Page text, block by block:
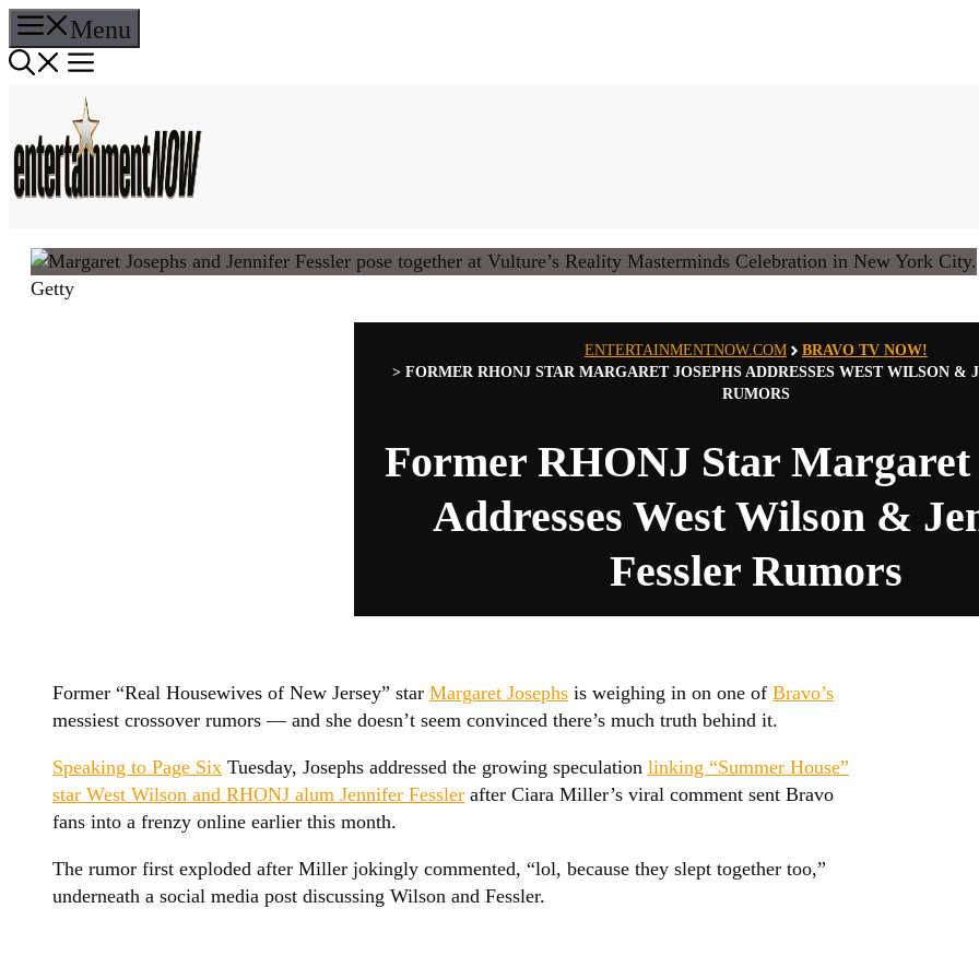
Skip
to
content
Menu
Getty
ENTERTAINMENTNOW.COM
BRAVO TV NOW!
>FORMER RHONJ STAR MARGARET JOSEPHS ADDRESSES WEST WILSON &
RUMORS
Former RHONJ Star Margaret
Addresses West Wilson &
Fessler Rumors
Former “Real Housewives of New Jersey” star Margaret Josephs is weighing in on one of Bravo’s
messiest crossover rumors — and she doesn’t seem convinced there’s much truth behind it.
Speaking to Page Six Tuesday, Josephs addressed the growing speculation linking “Summer House”
star West Wilson and RHONJ alum Jennifer Fessler after Ciara Miller’s viral comment sent Bravo
fans into a frenzy online earlier this month.
The rumor first exploded after Miller jokingly commented, “lol, because they slept together too,”
underneath a social media post discussing Wilson and Fessler.